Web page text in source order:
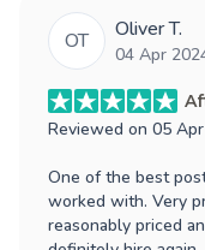
OT Oliver T.
04 Apr
Reviewed on 05
One of the best
worked with. Very
reasonably priced